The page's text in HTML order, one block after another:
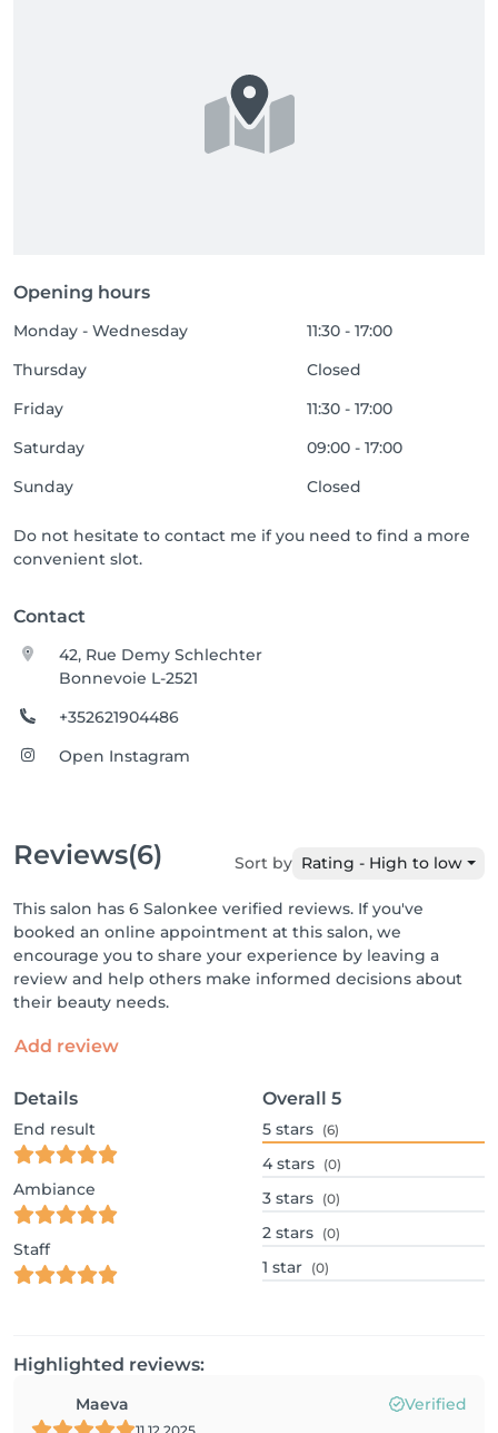
Opening hours
Monday - Wednesday
11:30 - 17:00
Thursday
Closed
Friday
11:30 - 17:00
Saturday
09:00 - 17:00
Sunday
Closed
Do not hesitate to contact me if you need to find a more
convenient slot.
Contact
42, Rue Demy Schlechter
Bonnevoie L-2521
+352621904486
Open Instagram
Reviews(6) Sort by Rating - High to low
This salon has 6 Salonkee verified reviews. If you've
booked an online appointment at this salon, we
encourage you to share your experience by leaving a
review and help others make informed decisions about
their beauty needs.
Add review
Details
End result
Ambiance
Staff
Overall 5
5 stars (6)
4 stars (0)
3 stars (0)
2 stars (0)
1 star (0)
Highlighted reviews:
Maeva Verified
11.12.2025